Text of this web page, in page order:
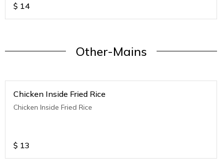
$ 14
Other-Mains
Chicken Inside Fried Rice
Chicken Inside Fried Rice
$ 13